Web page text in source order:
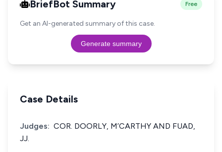
BriefBot Summary Free
Get an AI-generated summary of this case.
Generate summary
Case Details
Judges: COR. DOORLY, M’CARTHY AND FUAD,
JJ.